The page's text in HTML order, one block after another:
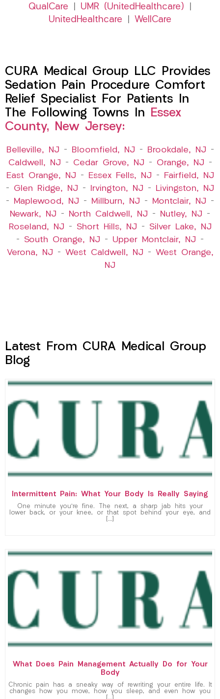
QualCare
UMR (UnitedHealthcare)
UnitedHealthcare
WellCare
CURA Medical Group LLC Provides
Sedation Pain Procedure Comfort
Relief Specialist For Patients In
The Following Towns In Essex
County, New Jersey:
Belleville, NJ – Bloomfield, NJ – Brookdale, NJ –
Caldwell, NJ – Cedar Grove, NJ – Orange, NJ –
East Orange, NJ – Essex Fells, NJ –
Fairfield, NJ
– Glen Ridge, NJ – Irvington, NJ –
Livingston, NJ
–
Maplewood, NJ – Millburn, NJ – Montclair, NJ –
Newark, NJ – North Caldwell, NJ – Nutley, NJ –
Roseland, NJ – Short Hills, NJ – Silver Lake, NJ
– South Orange, NJ – Upper Montclair, NJ –
Verona, NJ – West Caldwell, NJ – West Orange,
NJ
Latest From CURA Medical Group
Blog
Intermittent Pain: What Your Body Is Really Saying
One minute you’re fine. The next, a sharp jab hits your
lower back, or your knee, or that spot behind your eye, and
[…]
What Does Pain Management Actually Do for Your
Body
Chronic pain has a sneaky way of rewriting your entire life. It
changes how you move, how you sleep, and even how you